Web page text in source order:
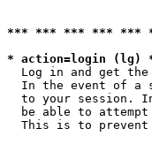
*** *** *** *** ***
* action=login (lg)
Log in and get
In the event of a
to your session.
be able to
This is to